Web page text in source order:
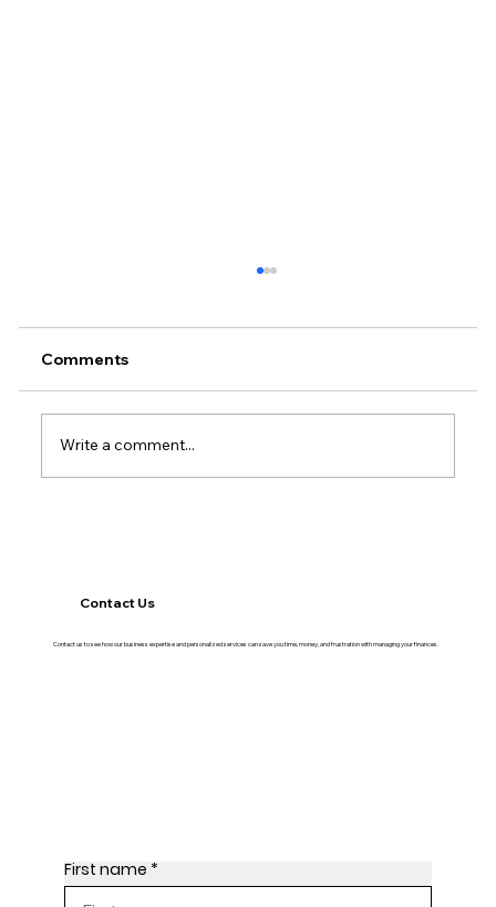
Contact Us
Contact us to see how our business expertise and personalized services can save you time, money, and frustration with managing your finances.
First name
Comments
Write a comment...